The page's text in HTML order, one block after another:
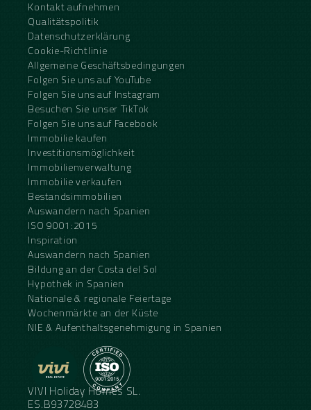
Kontakt aufnehmen
Qualitätspolitik
Datenschutzerklärung
Cookie-Richtlinie
Allgemeine Geschäftsbedingungen
Folgen Sie uns auf YouTube
Folgen Sie uns auf Instagram
Besuchen Sie unser TikTok
Folgen Sie uns auf Facebook
Immobilie kaufen
Investitionsmöglichkeit
Immobilienverwaltung
Immobilie verkaufen
Bestandsimmobilien
Auswandern nach Spanien
ISO 9001:2015
Inspiration
Auswandern nach Spanien
Bildung an der Costa del Sol
Hypothek in Spanien
Nationale & regionale Feiertage
Wochenmärkte an der Küste
NIE & Aufenthaltsgenehmigung in Spanien
VIVI Holiday Homes SL.
ES.B93728483